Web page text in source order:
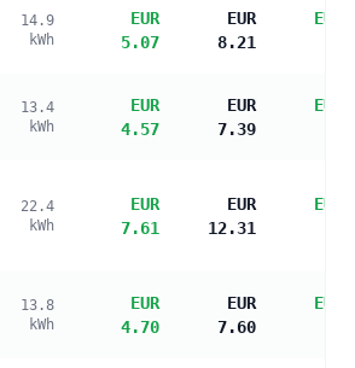
14.9
kWh
EUR
5.07
EUR
8.21
13.4
kWh
EUR
4.57
EUR
7.39
22.4
kWh
EUR
7.61
EUR
12.31
13.8
kWh
EUR
4.70
EUR
7.60